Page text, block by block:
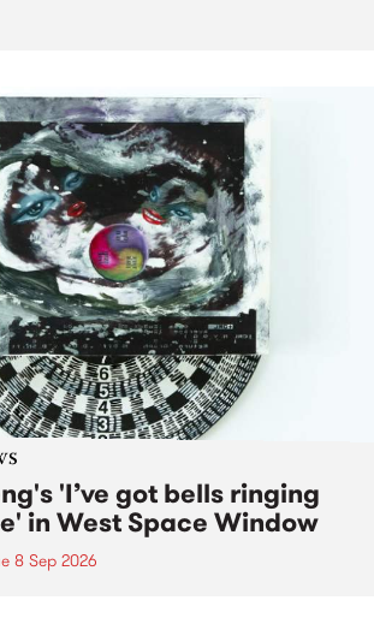
'I’ve got bells ringing
in West Space Window
8 Sep 2026